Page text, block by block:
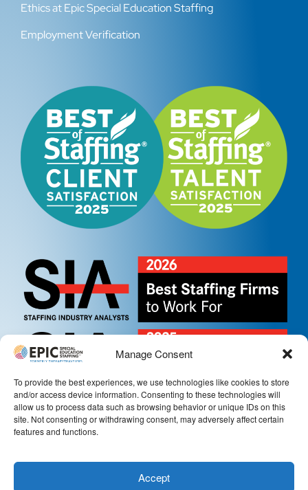
Manage Consent
To provide the best experiences, we use technologies like cookies to store
and/or access device information. Consenting to these technologies will
allow us to process data such as browsing behavior or unique IDs on this
site. Not consenting or withdrawing consent, may adversely affect certain
features and functions.
Accept
Ethics at Epic Special Education Staffing
Employment Verification